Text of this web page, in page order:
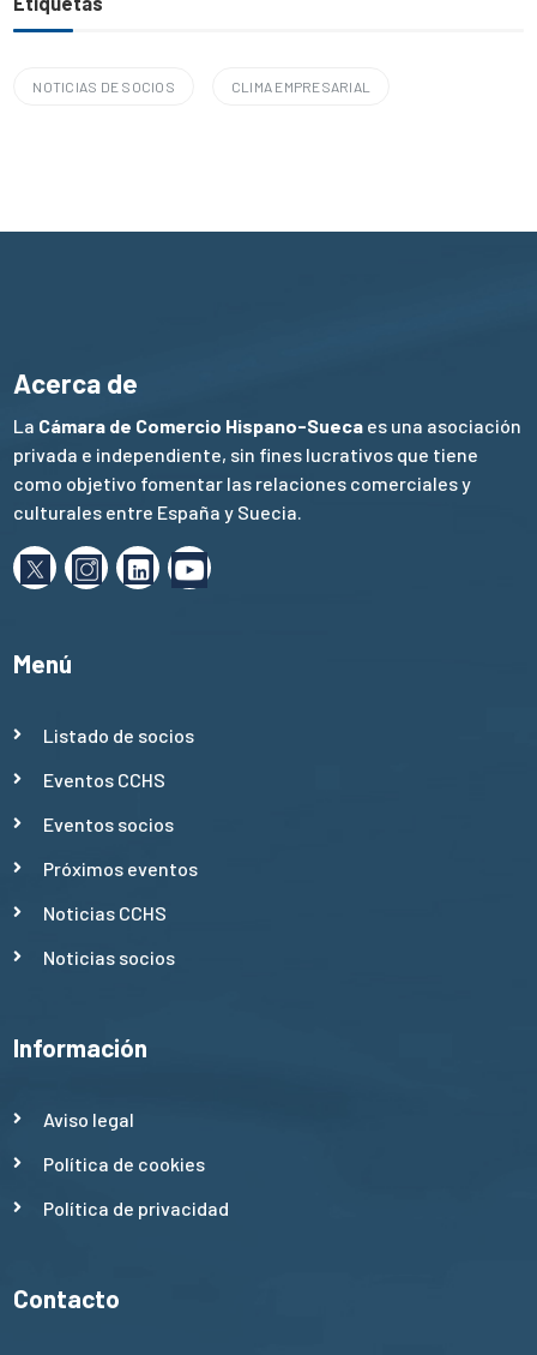
NOTICIAS DE SOCIOS CLIMA EMPRESARIAL
Acerca de
La Cámara de Comercio Hispano-Sueca es una asociación
privada e independiente, sin fines lucrativos que tiene
como objetivo fomentar las relaciones comerciales y
culturales entre España y Suecia.
Menú
Listado de socios
Eventos CCHS
Eventos socios
Próximos eventos
Noticias CCHS
Noticias socios
Información
Aviso legal
Política de cookies
Política de privacidad
Contacto